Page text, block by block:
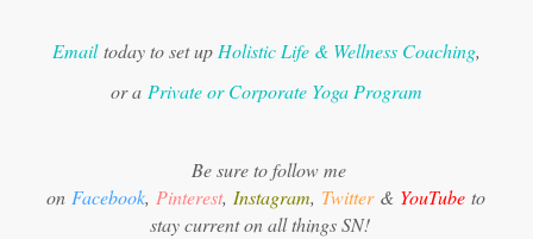
Emailtoday to set up Holistic Life & Wellness Coaching,
or a Private or Corporate Yoga Program
Be sure to follow me
on Facebook,Pinterest,Instagram, Twitter & YouTube to
stay current on all things SN!